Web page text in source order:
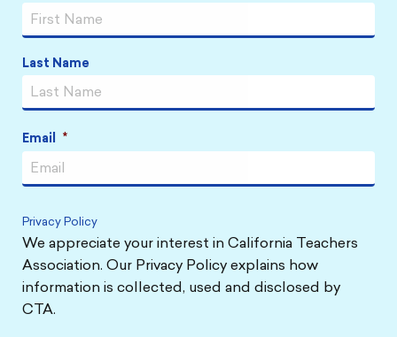
Last Name
Email *
Privacy Policy
We appreciate your interest in California Teachers
Association. Our Privacy Policy explains how
information is collected, used and disclosed by
CTA.